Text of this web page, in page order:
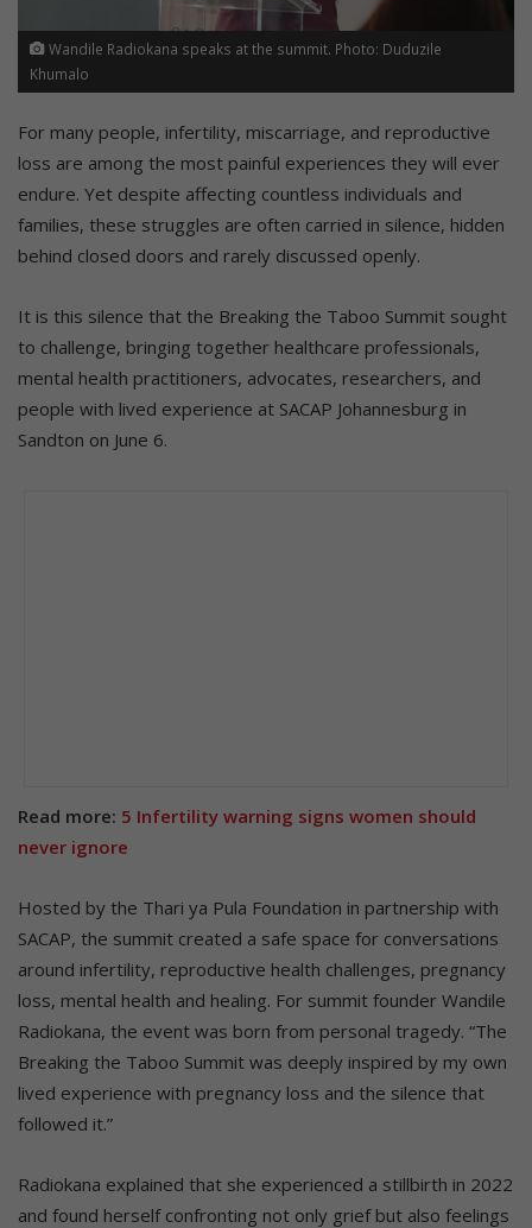
Wandile Radiokana speaks at the summit. Photo: Duduzile
Khumalo
For many people, infertility, miscarriage, and reproductive
loss are among the most painful experiences they will ever
endure. Yet despite affecting countless individuals and
families, these struggles are often carried in silence, hidden
behind closed doors and rarely discussed openly.
It is this silence that the Breaking the Taboo Summit sought
to challenge, bringing together healthcare professionals,
mental health practitioners, advocates, researchers, and
people with lived experience at SACAP Johannesburg in
Sandton on June 6.
Read more: 5 Infertility warning signs women should
never ignore
Hosted by the Thari ya Pula Foundation in partnership with
SACAP, the summit created a safe space for conversations
around infertility, reproductive health challenges, pregnancy
loss, mental health and healing. For summit founder Wandile
Radiokana, the event was born from personal tragedy. “The
Breaking the Taboo Summit was deeply inspired by my own
lived experience with pregnancy loss and the silence that
followed it.”
Radiokana explained that she experienced a stillbirth in 2022
and found herself confronting not only grief but also feelings